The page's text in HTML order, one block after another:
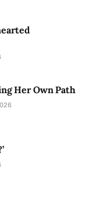
Her Own Path